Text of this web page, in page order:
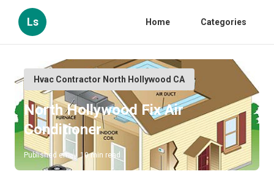
Ls Home Categories
Hvac Contractor North Hollywood CA
North Hollywood Fix Air
Conditioner
Published en 10 min read